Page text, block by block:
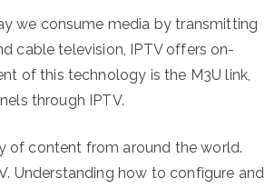
we consume media by transmitting
cable television, IPTV offers on-
of this technology is the M3U link,
through IPTV.
of content from around the world.
Understanding how to configure and